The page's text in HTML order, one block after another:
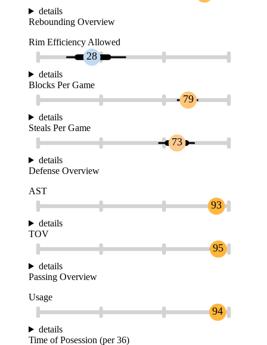
details
Rebounding Overview
Rim Efficiency Allowed
28
details
Blocks Per Game
79
details
Steals Per Game
73
details
Defense Overview
AST
93
details
TOV
95
details
Passing Overview
Usage
94
details
Time of Posession (per 36)